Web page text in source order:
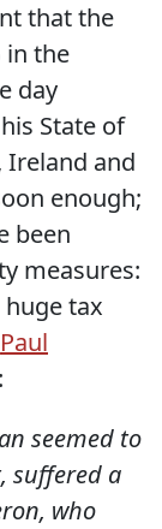
that the
in the
day
State of
Ireland and
enough;
been
measures:
tax
Paul
seemed to
suffered a
who